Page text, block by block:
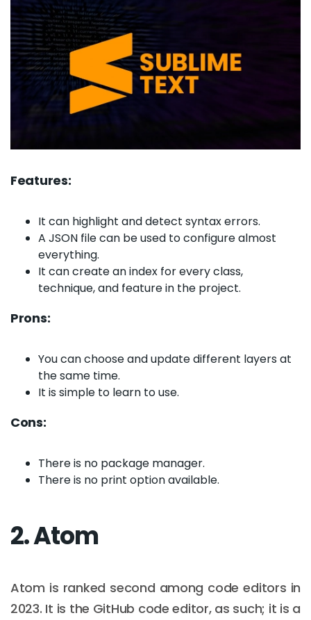
Features:
It can highlight and detect syntax errors.
A JSON file can be used to configure almost
everything.
It can create an index for every class,
technique, and feature in the project.
Prons:
You can choose and update different layers at
the same time.
It is simple to learn to use.
Cons:
There is no package manager.
There is no print option available.
2. Atom
Atom is ranked second among code editors in
2023. It is the GitHub code editor, as such; it is a